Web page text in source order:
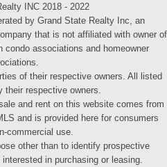
INC 2018 - 2022
by Grand State Realty Inc, an
that is not affiliated with owner of
condo associations and homeowner
of their respective owners. All listed
their respective owners.
and rent on this website comes from
and is provided here for consumers
commercial use.
other than to identify prospective
in purchasing or leasing.